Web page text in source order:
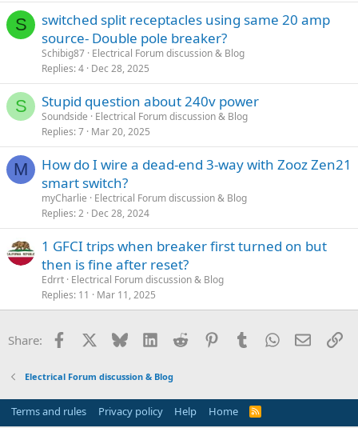
S
switched split receptacles using same 20 amp
source- Double pole breaker?
Schibig87 Electrical Forum discussion & Blog
Replies 4 Dec 28, 2025
S Stupid question about 240v power
Soundside
Electrical Forum discussion & Blog
Replies 7 Mar 20, 2025
M
How do I wire a dead-end 3-way with Zooz Zen21
smart switch?
myCharlie
Electrical Forum discussion & Blog
Replies 2 Dec 28, 2024
1 GFCI trips when breaker first turned on but
then is fine after reset?
Edrrt Electrical Forum discussion & Blog
Replies 11 Mar 11, 2025
Share: Facebook Bluesky LinkedInReddit PinterestTumblrWhatsApp
Email
Electrical Forum discussion & Blog
Terms and rules Privacy policy Help Home
R
S